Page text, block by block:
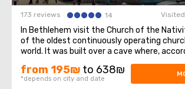
173 reviews 14 Visited
In Bethlehem visit the Church of the
of the oldest continuously operating
world. It was built over a cave where,
Jesus of Nazareth was born, so for
world, the Church of the Nativity is one of
shrines.The ...
from 195₪ to 638₪
*depends on city and date